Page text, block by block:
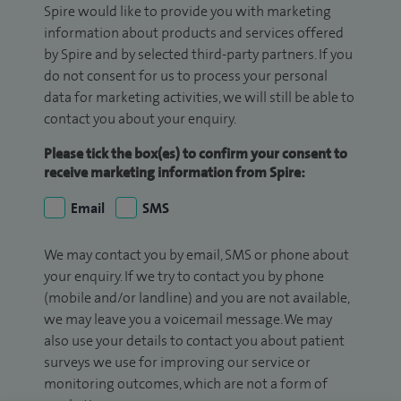
Spire would like to provide you with marketing
information about products and services offered
by Spire and by selected third-party partners. If you
do not consent for us to process your personal
data for marketing activities, we will still be able to
contact you about your enquiry.
Please tick the box(es) to confirm your consent to
receive marketing information from Spire:
Email
SMS
We may contact you by email, SMS or phone about
your enquiry. If we try to contact you by phone
(mobile and/or landline) and you are not available,
we may leave you a voicemail message. We may
also use your details to contact you about patient
surveys we use for improving our service or
monitoring outcomes, which are not a form of